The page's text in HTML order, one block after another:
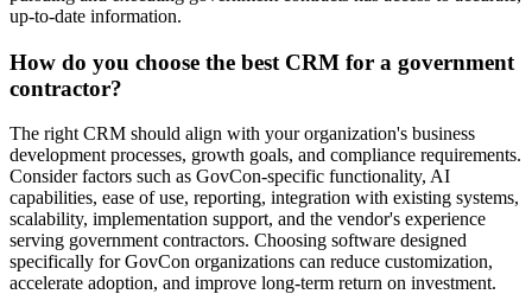
up-to-date information.
How do you choose the best CRM for a government
contractor?
The right CRM should align with your organization's business
development processes, growth goals, and compliance requirements.
Consider factors such as GovCon-specific functionality, AI
capabilities, ease of use, reporting, integration with existing systems,
scalability, implementation support, and the vendor's experience
serving government contractors. Choosing software designed
specifically for GovCon organizations can reduce customization,
accelerate adoption, and improve long-term return on investment.